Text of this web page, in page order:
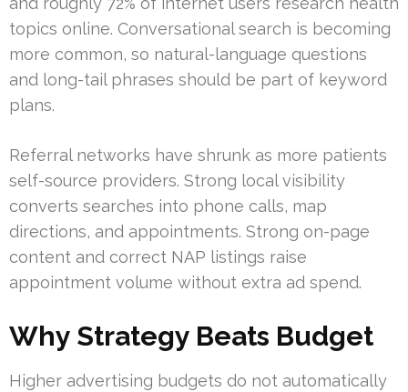
topics online. Conversational search is becoming
more common, so natural-language questions
and long-tail phrases should be part of keyword
plans.
Referral networks have shrunk as more patients
self-source providers. Strong local visibility
converts searches into phone calls, map
directions, and appointments. Strong on-page
content and correct NAP listings raise
appointment volume without extra ad spend.
Why Strategy Beats Budget
Higher advertising budgets do not automatically